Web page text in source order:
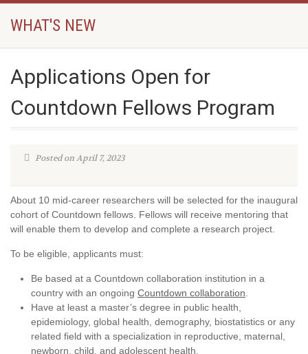
WHAT'S NEW
Applications Open for
Countdown Fellows Program
Posted on April 7, 2023
About 10 mid-career researchers will be selected for the inaugural
cohort of Countdown fellows. Fellows will receive mentoring that
will enable them to develop and complete a research project.
To be eligible, applicants must:
Be based at a Countdown collaboration institution in a
country with an ongoing Countdown collaboration
Have at least a master’s degree in public health,
epidemiology, global health, demography, biostatistics or any
related field with a specialization in reproductive, maternal,
newborn, child, and adolescent health.